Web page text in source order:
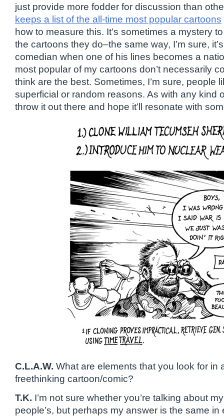
just provide more fodder for discussion than
keeps a list of the all-time most popular cartoons
how to measure this. It’s sometimes a mystery
the cartoons they do–the same way, I’m sure,
comedian when one of his lines becomes a
most popular of my cartoons don’t necessarily
think are the best. Sometimes, I’m sure, people
superficial or random reasons. As with any kind
throw it out there and hope it’ll resonate with
C.L.A.W. What are elements that you look for in
freethinking cartoon/comic?
T.K. I’m not sure whether you’re talking about
people’s, but perhaps my answer is the same in